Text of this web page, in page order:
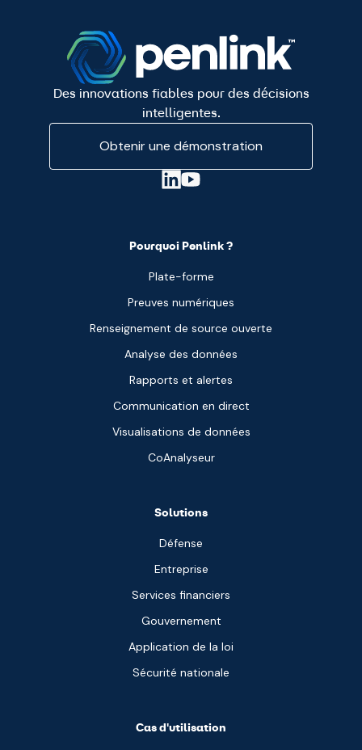
Des innovations fiables pour des décisions
intelligentes.
Obtenir une démonstration
Pourquoi Penlink ?
Plate-forme
Preuves numériques
Renseignement de source ouverte
Analyse des données
Rapports et alertes
Communication en direct
Visualisations de données
CoAnalyseur
Solutions
Défense
Entreprise
Services financiers
Gouvernement
Application de la loi
Sécurité nationale
Cas d'utilisation